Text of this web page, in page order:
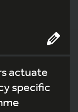
actuate
specific